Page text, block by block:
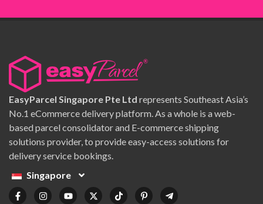
EasyParcel Singapore Pte Ltd represents Southeast Asia’s
No.1 eCommerce delivery platform. As a whole is a web-
based parcel consolidator and E-commerce shipping
solutions provider, to provide easy-access solutions for
delivery service bookings.
Singapore